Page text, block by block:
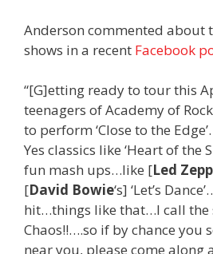
Anderson commented about
shows in a recent Facebook
“[G]etting ready to tour this
teenagers of Academy of
to perform ‘Close to the
Yes classics like ‘Heart of the
fun mash ups…like [Led
[David Bowie‘s] ‘Let’s
hit…things like that…I call the
Chaos!!….so if by chance you
near you, please come along